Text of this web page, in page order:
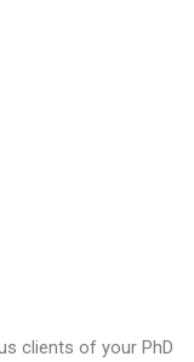
clients of your PhD